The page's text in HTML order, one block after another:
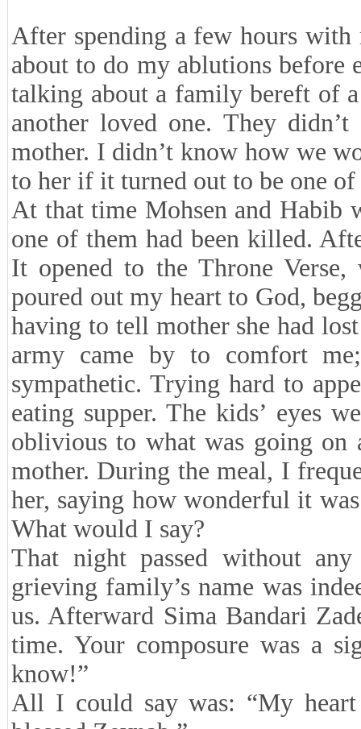
After spending a few hours
about to do my ablutions before
talking about a family bereft of
another loved one. They
mother. I didn’t know how we
to her if it turned out to be one of
At that time Mohsen and Habib
one of them had been killed.
It opened to the Throne
poured out my heart to God,
having to tell mother she had
army came by to comfort
sympathetic. Trying hard to
eating supper. The kids’ eyes
oblivious to what was going
mother. During the meal, I
her, saying how wonderful it
What would I say?
That night passed without
grieving family’s name was
us. Afterward Sima Bandari
time. Your composure was a
know!”
All I could say was: “My